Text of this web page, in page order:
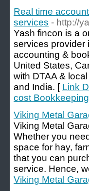
Real time
services - http://
Yash fincon is a
services provider
accounting &
United States,
with DTAA &
and India. [ Link
cost
Viking Metal
Viking Metal
Whether you
space for hay,
that you can
service. Hence,
Viking Metal